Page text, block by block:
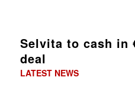
Selvita to cash in
deal
LATEST NEWS